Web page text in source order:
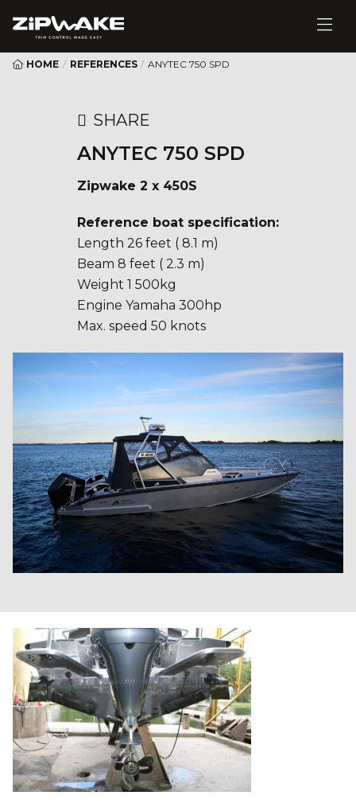
HOME / REFERENCES / ANYTEC 750 SPD
SHARE
ANYTEC 750 SPD
Zipwake 2 x 450S
Reference boat specification:
Length 26 feet ( 8.1 m)
Beam 8 feet ( 2.3 m)
Weight 1 500kg
Engine Yamaha 300hp
Max. speed 50 knots